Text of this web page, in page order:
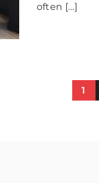
often […]
1